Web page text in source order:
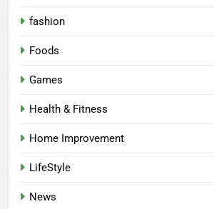
fashion
Foods
Games
Health & Fitness
Home Improvement
LifeStyle
News